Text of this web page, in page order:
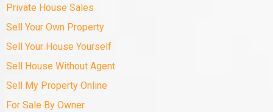
Private House Sales
Sell Your Own Property
Sell Your House Yourself
Sell House Without Agent
Sell My Property Online
For Sale By Owner